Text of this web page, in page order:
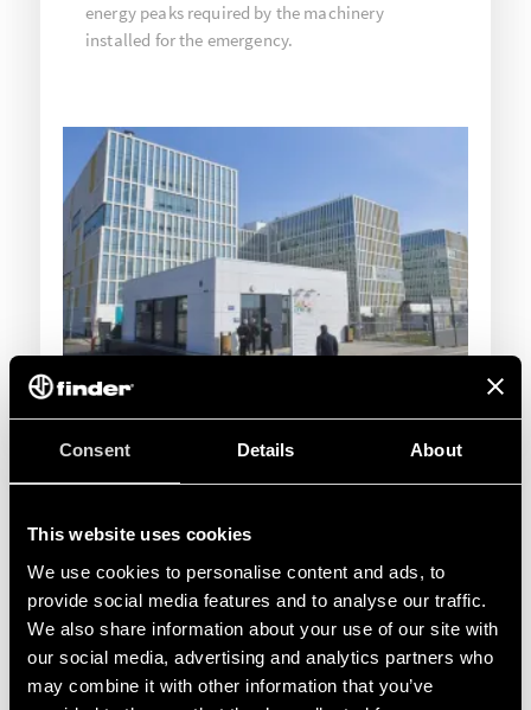
Consent Details About
This website uses cookies
We use cookies to personalise content and ads, to
provide social media features and to analyse our traffic.
We also share information about your use of our site with
our social media, advertising and analytics partners who
may combine it with other information that you’ve
energy peaks required by the machinery
installed for the emergency.